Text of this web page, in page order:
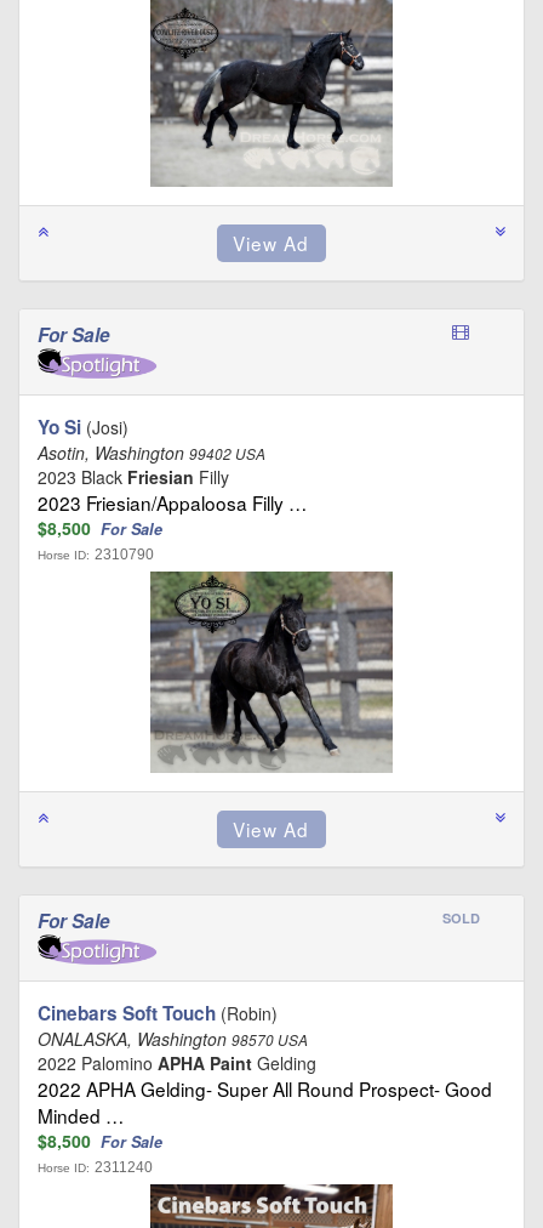
For Sale
Yo Si (Josi)
Asotin, Washington 99402 USA
2023 Black Friesian Filly
2023 Friesian/Appaloosa Filly …
$8,500 For Sale
Horse ID: 2310790
For Sale SOLD
Cinebars Soft Touch (Robin)
ONALASKA, Washington 98570 USA
2022 Palomino APHA Paint Gelding
2022 APHA Gelding- Super All Round Prospect- Good
Minded …
$8,500 For Sale
Horse ID: 2311240